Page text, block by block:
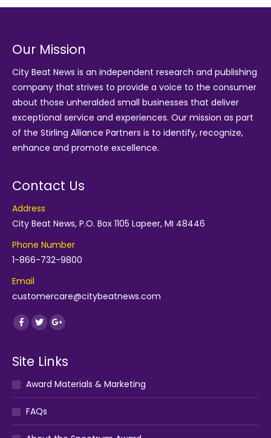
Our Mission
City Beat News is an independent research and publishing
company that strives to provide a voice to the consumer
about those unheralded small businesses that deliver
exceptional service and experiences. Our mission as part
of the Stirling Alliance Partners is to identify, recognize,
enhance and promote excellence.
Contact Us
Address
City Beat News, P.O. Box 1105 Lapeer, MI 48446
Phone Number
1-866-732-9800
Email
customercare@citybeatnews.com
Find us on:
Facebook
TwitterGoogle+
Site Links
Award Materials & Marketing
FAQs